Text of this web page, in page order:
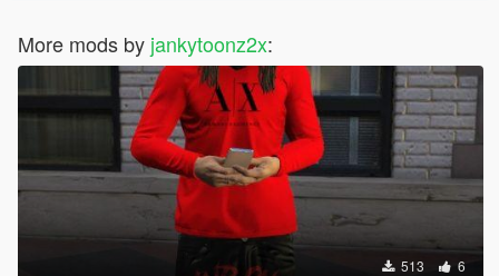
More mods by jankytoonz2x:
513 6